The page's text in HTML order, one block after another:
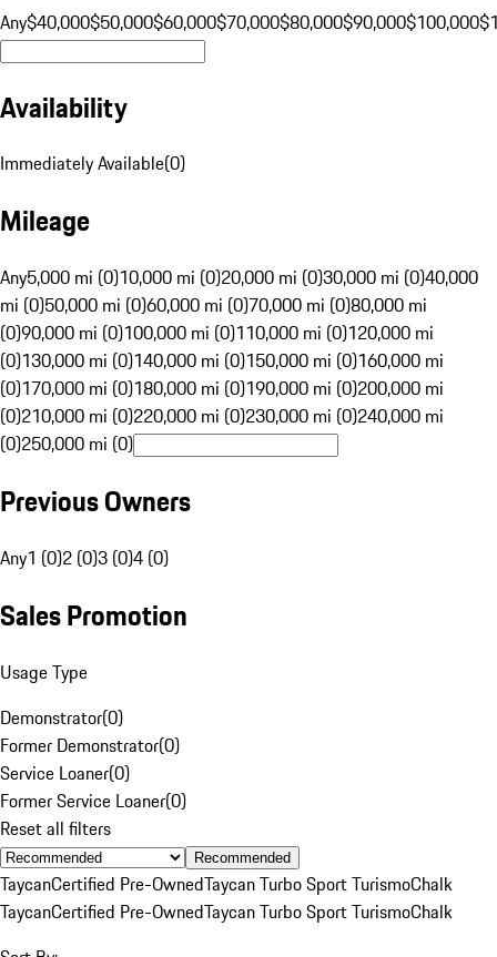
Any$40,000$50,000$60,000$70,000$80,000$90,000$100,000
Availability
Immediately Available(0)
Mileage
Any5,000 mi (0)10,000 mi (0)20,000 mi (0)30,000 mi (0)40,000
mi (0)50,000 mi (0)60,000 mi (0)70,000 mi (0)80,000 mi
(0)90,000 mi (0)100,000 mi (0)110,000 mi (0)120,000 mi
(0)130,000 mi (0)140,000 mi (0)150,000 mi (0)160,000 mi
(0)170,000 mi (0)180,000 mi (0)190,000 mi (0)200,000 mi
(0)210,000 mi (0)220,000 mi (0)230,000 mi (0)240,000 mi
(0)250,000 mi (0)
Previous Owners
Any1 (0)2 (0)3 (0)4 (0)
Sales Promotion
Usage Type
Demonstrator(0)
Former Demonstrator(0)
Service Loaner(0)
Former Service Loaner(0)
Reset all filters
Recommended
TaycanCertified Pre-OwnedTaycan Turbo Sport TurismoChalk
TaycanCertified Pre-OwnedTaycan Turbo Sport TurismoChalk